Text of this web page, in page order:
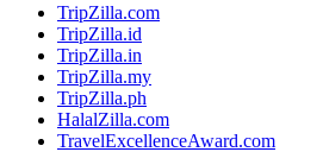
TripZilla.com
TripZilla.id
TripZilla.in
TripZilla.my
TripZilla.ph
HalalZilla.com
TravelExcellenceAward.com